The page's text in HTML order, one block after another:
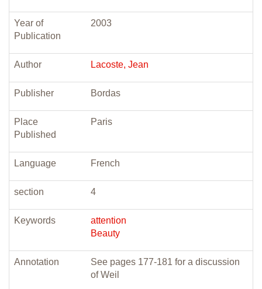
Year of
Publication
2003
Author Lacoste, Jean
Publisher Bordas
Place
Published
Paris
Language French
section 4
Keywords
attention
Beauty
Annotation
See pages 177-181 for a discussion
of Weil